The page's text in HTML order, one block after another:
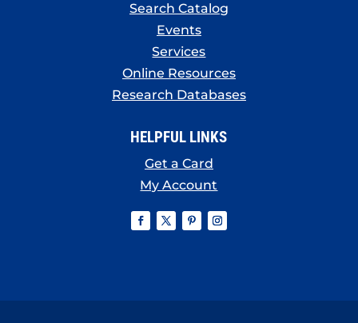
Search Catalog
Events
Services
Online Resources
Research Databases
HELPFUL LINKS
Get a Card
My Account